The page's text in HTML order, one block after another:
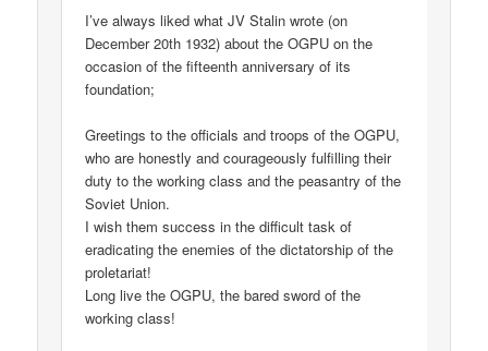
I’ve always liked what JV Stalin wrote (on
December 20th 1932) about the OGPU on the
occasion of the fifteenth anniversary of its
foundation;
Greetings to the officials and troops of the OGPU,
who are honestly and courageously fulfilling their
duty to the working class and the peasantry of the
Soviet Union.
I wish them success in the difficult task of
eradicating the enemies of the dictatorship of the
proletariat!
Long live the OGPU, the bared sword of the
working class!